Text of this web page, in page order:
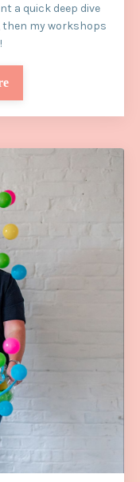
a quick deep dive
my workshops